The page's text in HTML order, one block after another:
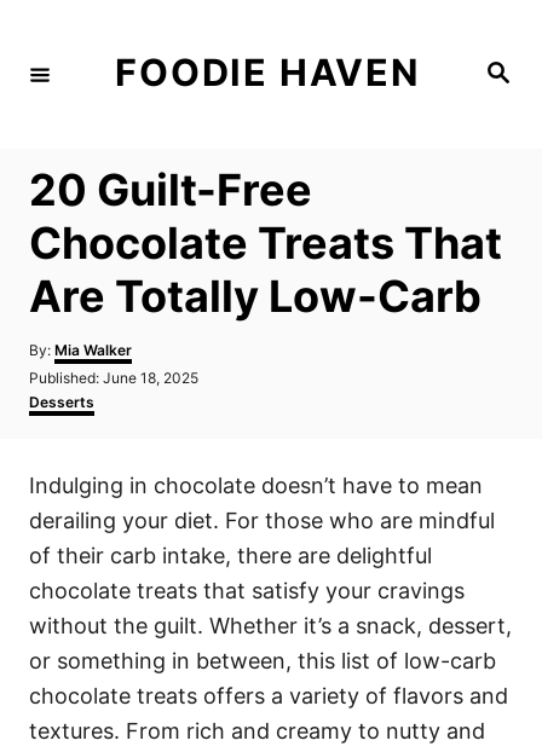
S
FOODIE HAVEN
20 Guilt-Free
Chocolate Treats That
Are Totally Low-Carb
By: A
u
h
Mia Walker
P
o
s
n
Published: June 18, 2025
C
a
r
i
s
Desserts
Indulging in chocolate doesn’t have to mean
derailing your diet. For those who are mindful
of their carb intake, there are delightful
chocolate treats that satisfy your cravings
without the guilt. Whether it’s a snack, dessert,
or something in between, this list of low-carb
chocolate treats offers a variety of flavors and
textures. From rich and creamy to nutty and